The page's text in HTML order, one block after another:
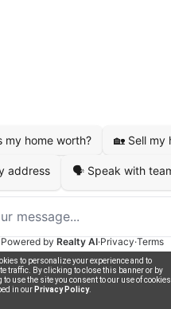
to personalize your experience and to
traffic. By clicking to close this banner or by
use the site you consent to our use of cookies
in our Privacy Policy.
Solutions Inc.
Policy|Terms of Use|Disclaimer
Powered by